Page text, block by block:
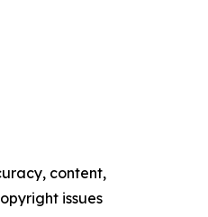
content,
issues